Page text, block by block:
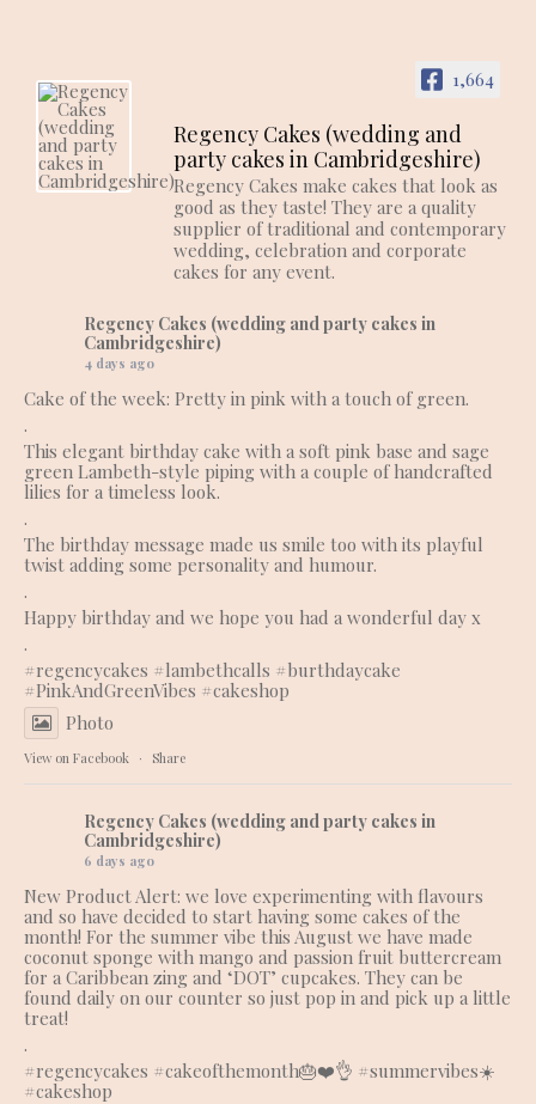
1,664
Regency Cakes (wedding and
party cakes in Cambridgeshire)
Regency Cakes make cakes that look as
good as they taste! They are a quality
supplier of traditional and contemporary
wedding, celebration and corporate
cakes for any event.
Regency Cakes (wedding and party cakes in
Cambridgeshire)
4 days ago
Cake of the week: Pretty in pink with a touch of green.
.
This elegant birthday cake with a soft pink base and sage
green Lambeth-style piping with a couple of handcrafted
lilies for a timeless look.
.
The birthday message made us smile too with its playful
twist adding some personality and humour.
.
Happy birthday and we hope you had a wonderful day x
.
#regencycakes #lambethcalls #burthdaycake
#PinkAndGreenVibes #cakeshop
Photo
View on Facebook · Share
Regency Cakes (wedding and party cakes in
Cambridgeshire)
6 days ago
New Product Alert: we love experimenting with flavours
and so have decided to start having some cakes of the
month! For the summer vibe this August we have made
coconut sponge with mango and passion fruit buttercream
for a Caribbean zing and ‘DOT’ cupcakes. They can be
found daily on our counter so just pop in and pick up a little
treat!
.
#regencycakes #cakeofthemonth🎂❤️👌 #summervibes☀️
#cakeshop